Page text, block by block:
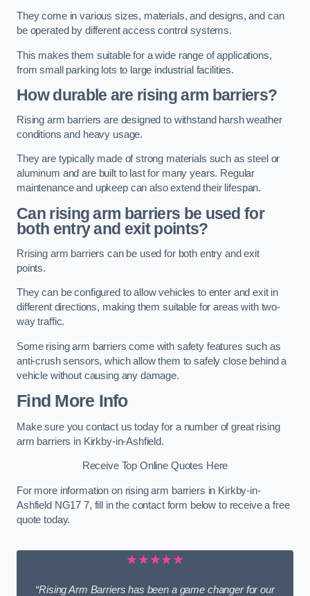
They come in various sizes, materials, and designs, and can
be operated by different access control systems.
This makes them suitable for a wide range of applications,
from small parking lots to large industrial facilities.
How durable are rising arm barriers?
Rising arm barriers are designed to withstand harsh weather
conditions and heavy usage.
They are typically made of strong materials such as steel or
aluminum and are built to last for many years. Regular
maintenance and upkeep can also extend their lifespan.
Can rising arm barriers be used for
both entry and exit points?
Rrising arm barriers can be used for both entry and exit
points.
They can be configured to allow vehicles to enter and exit in
different directions, making them suitable for areas with two-
way traffic.
Some rising arm barriers come with safety features such as
anti-crush sensors, which allow them to safely close behind a
vehicle without causing any damage.
Find More Info
Make sure you contact us today for a number of great rising
arm barriers in Kirkby-in-Ashfield.
Receive Top Online Quotes Here
For more information on rising arm barriers in Kirkby-in-
Ashfield NG17 7, fill in the contact form below to receive a free
quote today.
★★★★★
“Rising Arm Barriers has been a game changer for our